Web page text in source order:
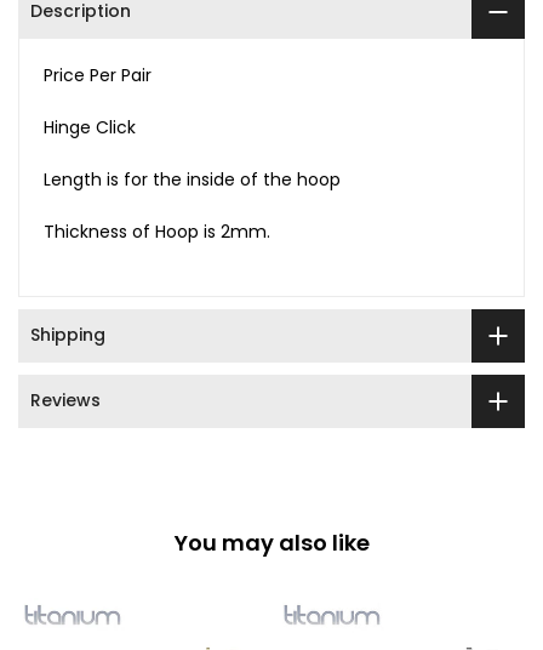
Description
Price Per Pair
Hinge Click
Length is for the inside of the hoop
Thickness of Hoop is 2mm.
Shipping
Reviews
You may also like